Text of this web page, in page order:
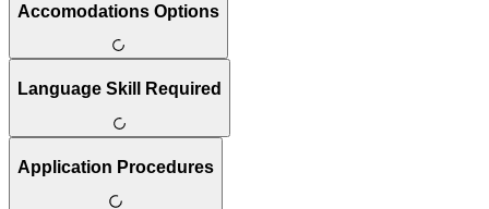
Accomodations Options
Language Skill Required
Application Procedures